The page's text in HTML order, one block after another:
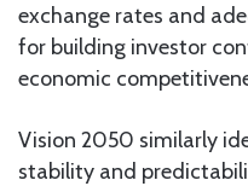
exchange rates and
for building investor
economic
Vision 2050 similarly
stability and